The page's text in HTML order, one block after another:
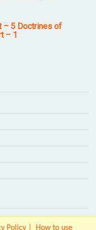
– 5 Doctrines of
– 1
Policy How to use